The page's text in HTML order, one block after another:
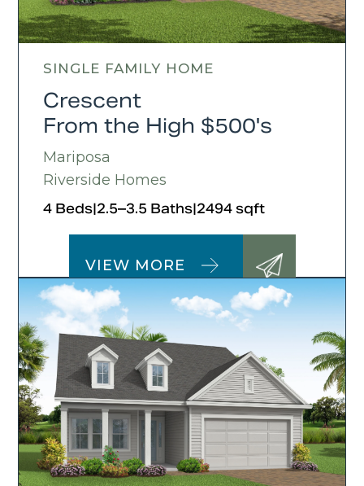
SINGLE FAMILY HOME
Crescent
From the High $500's
Mariposa
Riverside Homes
4 Beds|2.5–3.5 Baths|2494 sqft
VIEW MORE